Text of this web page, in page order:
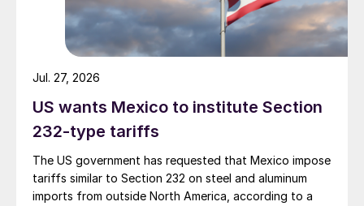
US wants Mexico to institute Section
232-type tariffs
The US government has requested that Mexico impose
tariffs similar to Section 232 on steel and aluminum
imports from outside North America, according to a
Jul. 27, 2026